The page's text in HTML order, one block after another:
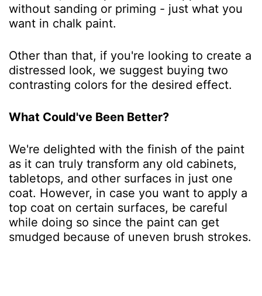
without sanding or priming - just what you
want in chalk paint.
Other than that, if you're looking to create a
distressed look, we suggest buying two
contrasting colors for the desired effect.
What Could've Been Better?
We're delighted with the finish of the paint
as it can truly transform any old cabinets,
tabletops, and other surfaces in just one
coat. However, in case you want to apply a
top coat on certain surfaces, be careful
while doing so since the paint can get
smudged because of uneven brush strokes.